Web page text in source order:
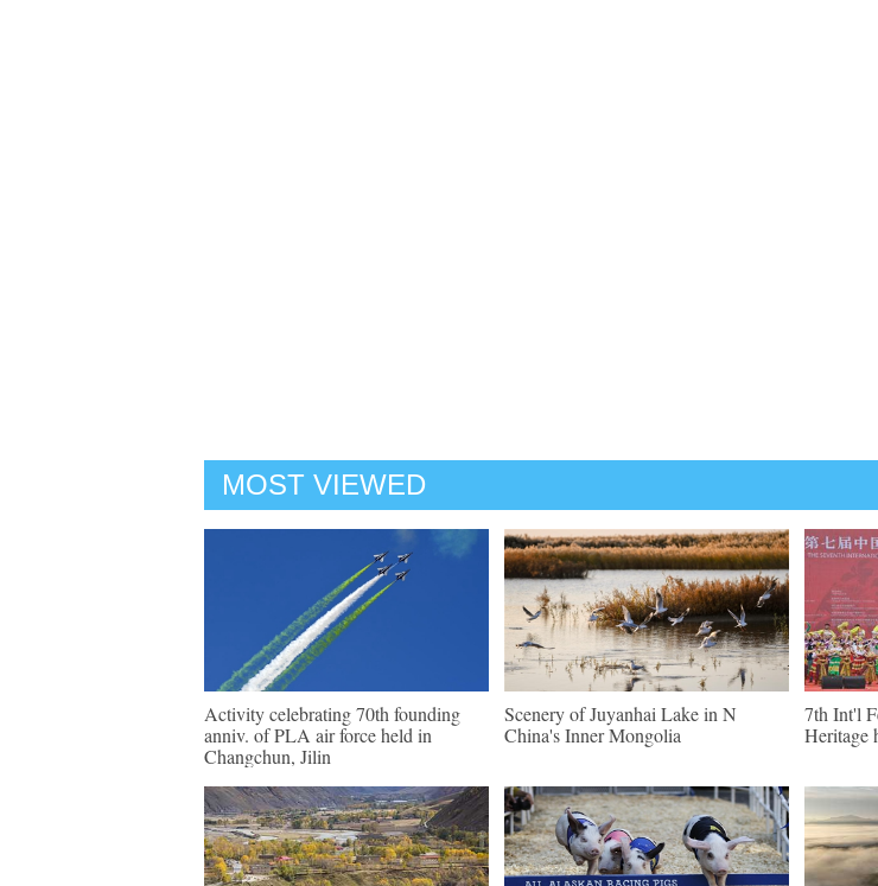
MOST VIEWED
Activity celebrating 70th founding
anniv. of PLA air force held in
Changchun, Jilin
Scenery of Juyanhai Lake in N
China's Inner Mongolia
7th Int'l
Heritage